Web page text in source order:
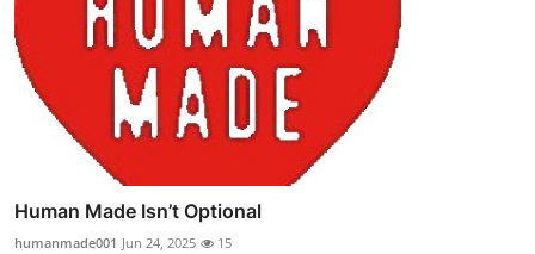
Human Made Isn’t Optional
humanmade001 Jun 24, 2025 15